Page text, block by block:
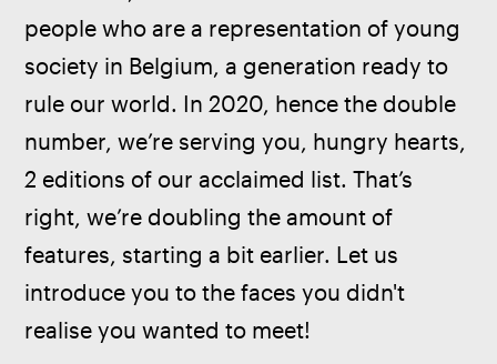
people who are a representation of young
society in Belgium, a generation ready to
rule our world. In 2020, hence the double
number, we’re serving you, hungry hearts,
2 editions of our acclaimed list. That’s
right, we’re doubling the amount of
features, starting a bit earlier. Let us
introduce you to the faces you didn't
realise you wanted to meet!